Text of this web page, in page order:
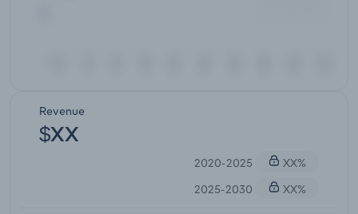
Revenue
$XX
2020-2025
XX%
2025-2030
XX%